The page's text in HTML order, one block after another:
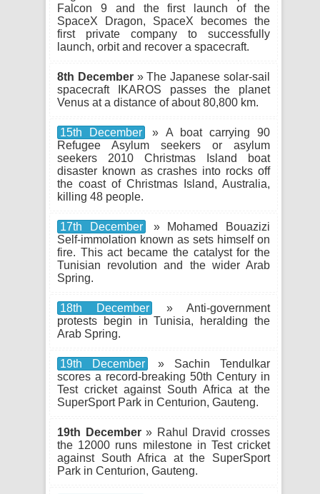
Falcon 9 and the first launch of the
SpaceX Dragon, SpaceX becomes the
first private company to successfully
launch, orbit and recover a spacecraft.
8th December» The Japanese solar-sail
spacecraft IKAROS passes the planet
Venus at a distance of about 80,800 km.
15th December
» A boat carrying 90
Refugee Asylum seekers or asylum
seekers 2010 Christmas Island boat
disaster known as crashes into rocks off
the coast of Christmas Island, Australia,
killing 48 people.
17th December
» Mohamed Bouazizi
Self-immolation known as sets himself on
fire. This act became the catalyst for the
Tunisian revolution and the wider Arab
Spring.
18th December
» Anti-government
protests begin in Tunisia, heralding the
Arab Spring.
19th December
» Sachin Tendulkar
scores a record-breaking 50th Century in
Test cricket against South Africa at the
SuperSport Park in Centurion, Gauteng.
19th December» Rahul Dravid crosses
the 12000 runs milestone in Test cricket
against South Africa at the SuperSport
Park in Centurion, Gauteng.